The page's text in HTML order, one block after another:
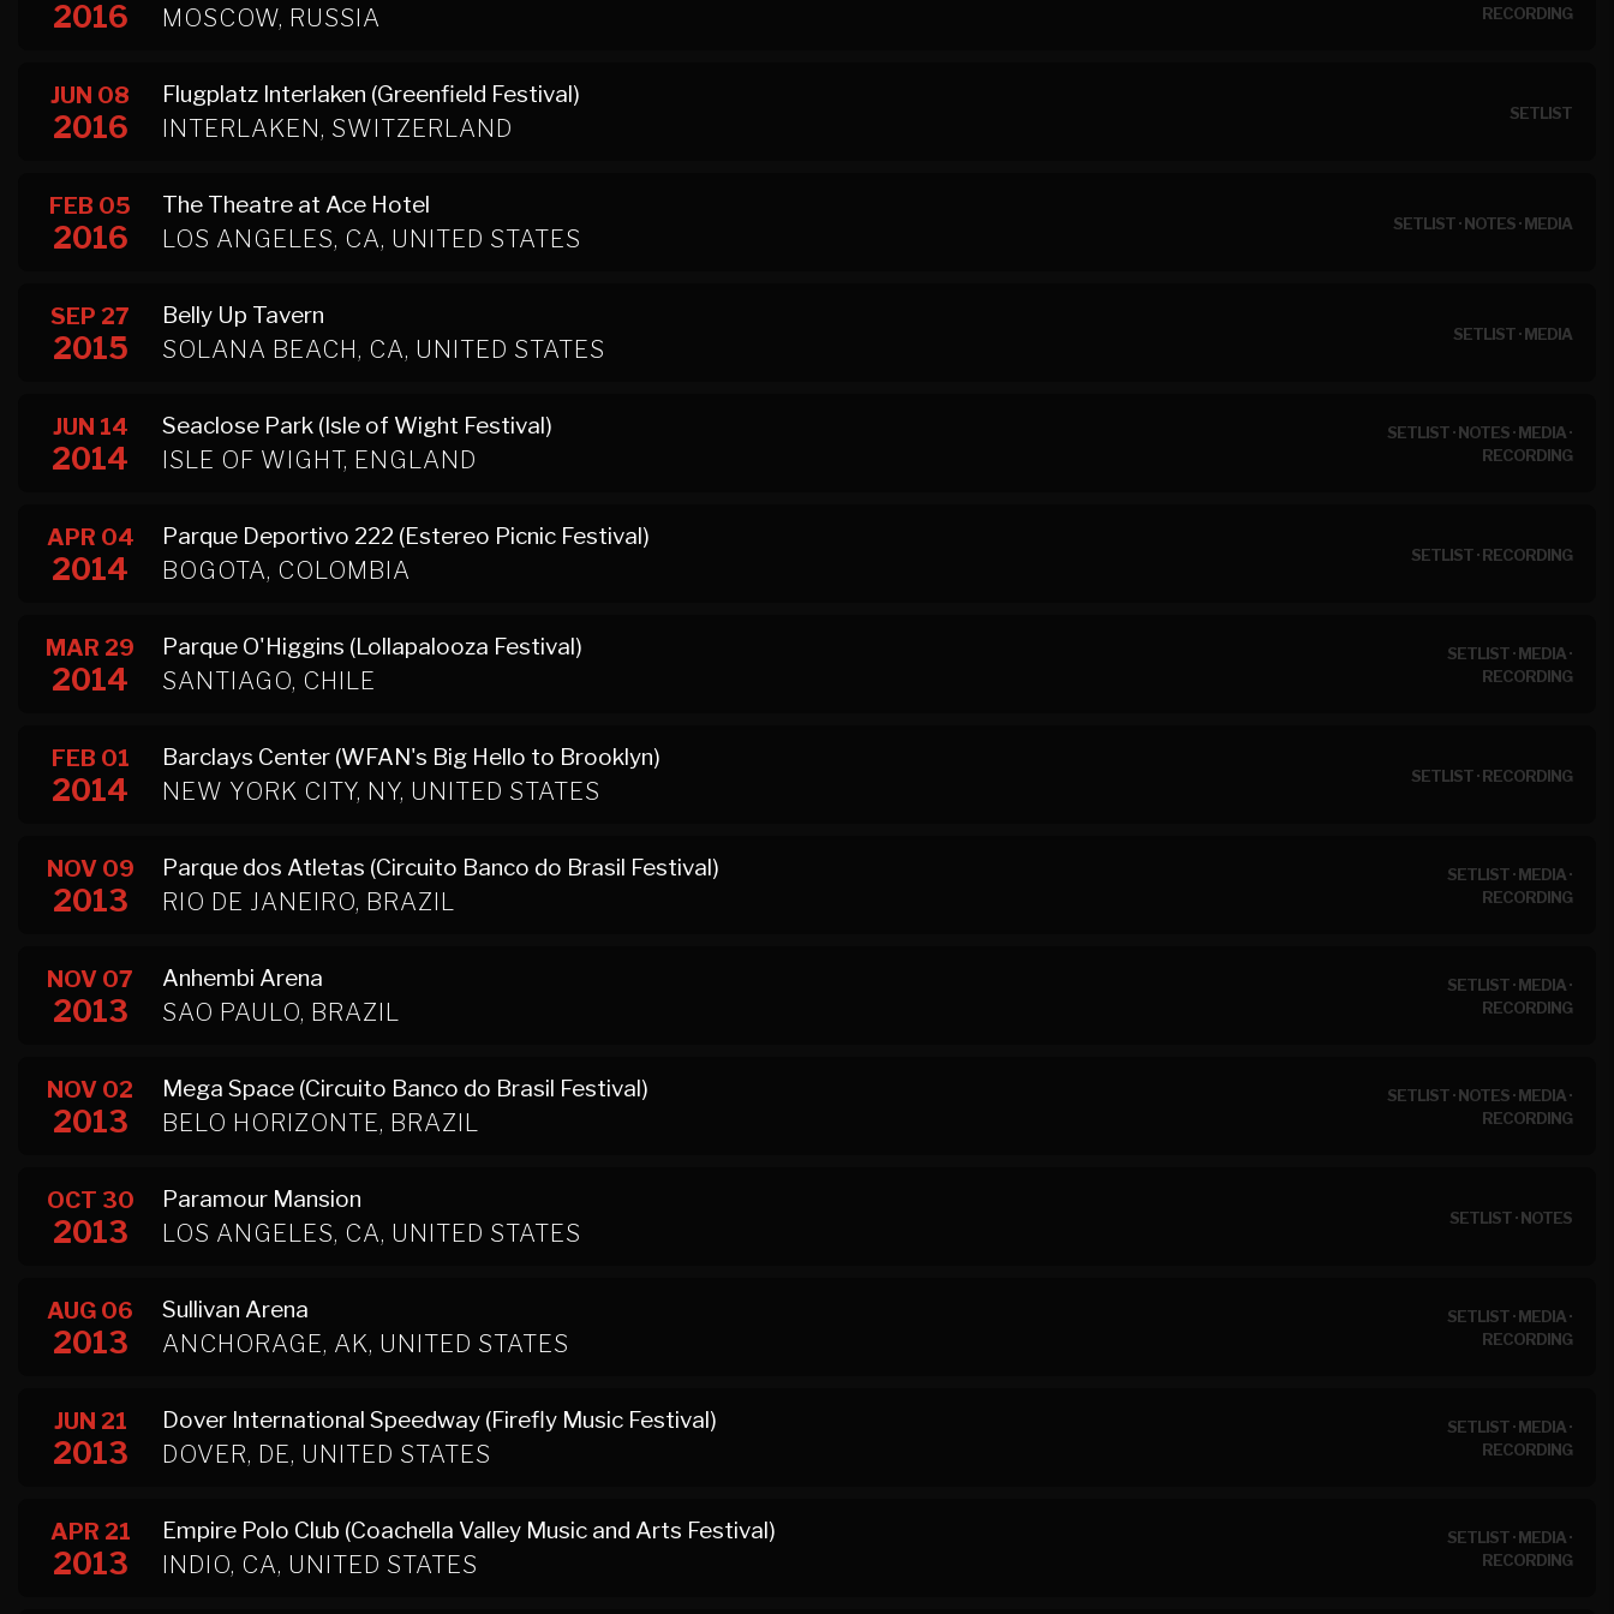
2016 MOSCOW, RUSSIA
RECORDING
JUN 08
2016
Flugplatz Interlaken (Greenfield Festival)
INTERLAKEN, SWITZERLAND
SETLIST
FEB 05
2016
The Theatre at Ace Hotel
LOS ANGELES, CA, UNITED STATES
SETLIST·NOTES·MEDIA
SEP 27
2015
Belly Up Tavern
SOLANA BEACH, CA, UNITED STATES
SETLIST·MEDIA
JUN 14
2014
Seaclose Park (Isle of Wight Festival)
ISLE OF WIGHT, ENGLAND
SETLIST·NOTES·MEDIA·
RECORDING
APR 04
2014
Parque Deportivo 222 (Estereo Picnic Festival)
BOGOTA, COLOMBIA
SETLIST·RECORDING
MAR 29
2014
Parque O'Higgins (Lollapalooza Festival)
SANTIAGO, CHILE
SETLIST·MEDIA·
RECORDING
FEB 01
2014
Barclays Center (WFAN's Big Hello to Brooklyn)
NEW YORK CITY, NY, UNITED STATES
SETLIST·RECORDING
NOV 09
2013
Parque dos Atletas (Circuito Banco do Brasil Festival)
RIO DE JANEIRO, BRAZIL
SETLIST·MEDIA·
RECORDING
NOV 07
2013
Anhembi Arena
SAO PAULO, BRAZIL
SETLIST·MEDIA·
RECORDING
NOV 02
2013
Mega Space (Circuito Banco do Brasil Festival)
BELO HORIZONTE, BRAZIL
SETLIST·NOTES·MEDIA·
RECORDING
OCT 30
2013
Paramour Mansion
LOS ANGELES, CA, UNITED STATES
SETLIST·NOTES
AUG 06
2013
Sullivan Arena
ANCHORAGE, AK, UNITED STATES
SETLIST·MEDIA·
RECORDING
JUN 21
2013
Dover International Speedway (Firefly Music Festival)
DOVER, DE, UNITED STATES
SETLIST·MEDIA·
RECORDING
APR 21
2013
Empire Polo Club (Coachella Valley Music and Arts Festival)
INDIO, CA, UNITED STATES
SETLIST·MEDIA·
RECORDING